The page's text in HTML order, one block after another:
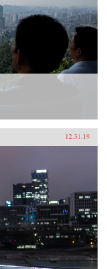
12.31.19